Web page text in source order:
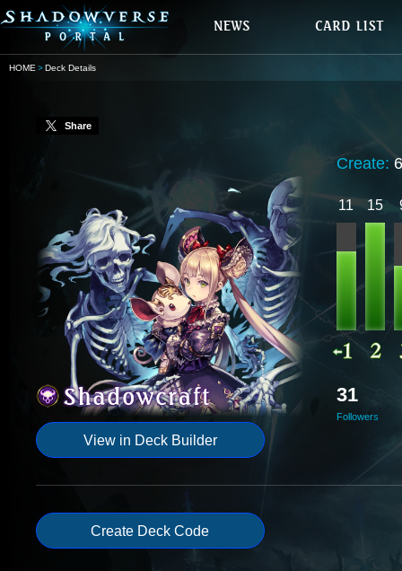
HOME Deck Details
Share
View in Deck Builder
Create:
11 15
31
Followers
Create Deck Code